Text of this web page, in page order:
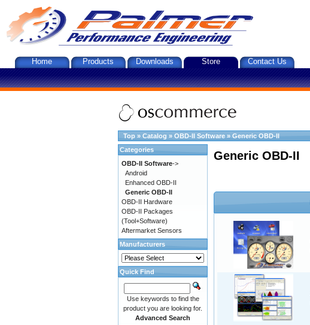
Home Products Downloads Store Contact Us
Top » Catalog » OBD-II Software » Generic OBD-II
Generic OBD-II
Categories
OBD-II Software->
Android
Enhanced OBD-II
Generic OBD-II
OBD-II Hardware
OBD-II Packages
(Tool+Software)
Aftermarket Sensors
Manufacturers
Quick Find
Use keywords to find the
product you are looking for.
Advanced Search